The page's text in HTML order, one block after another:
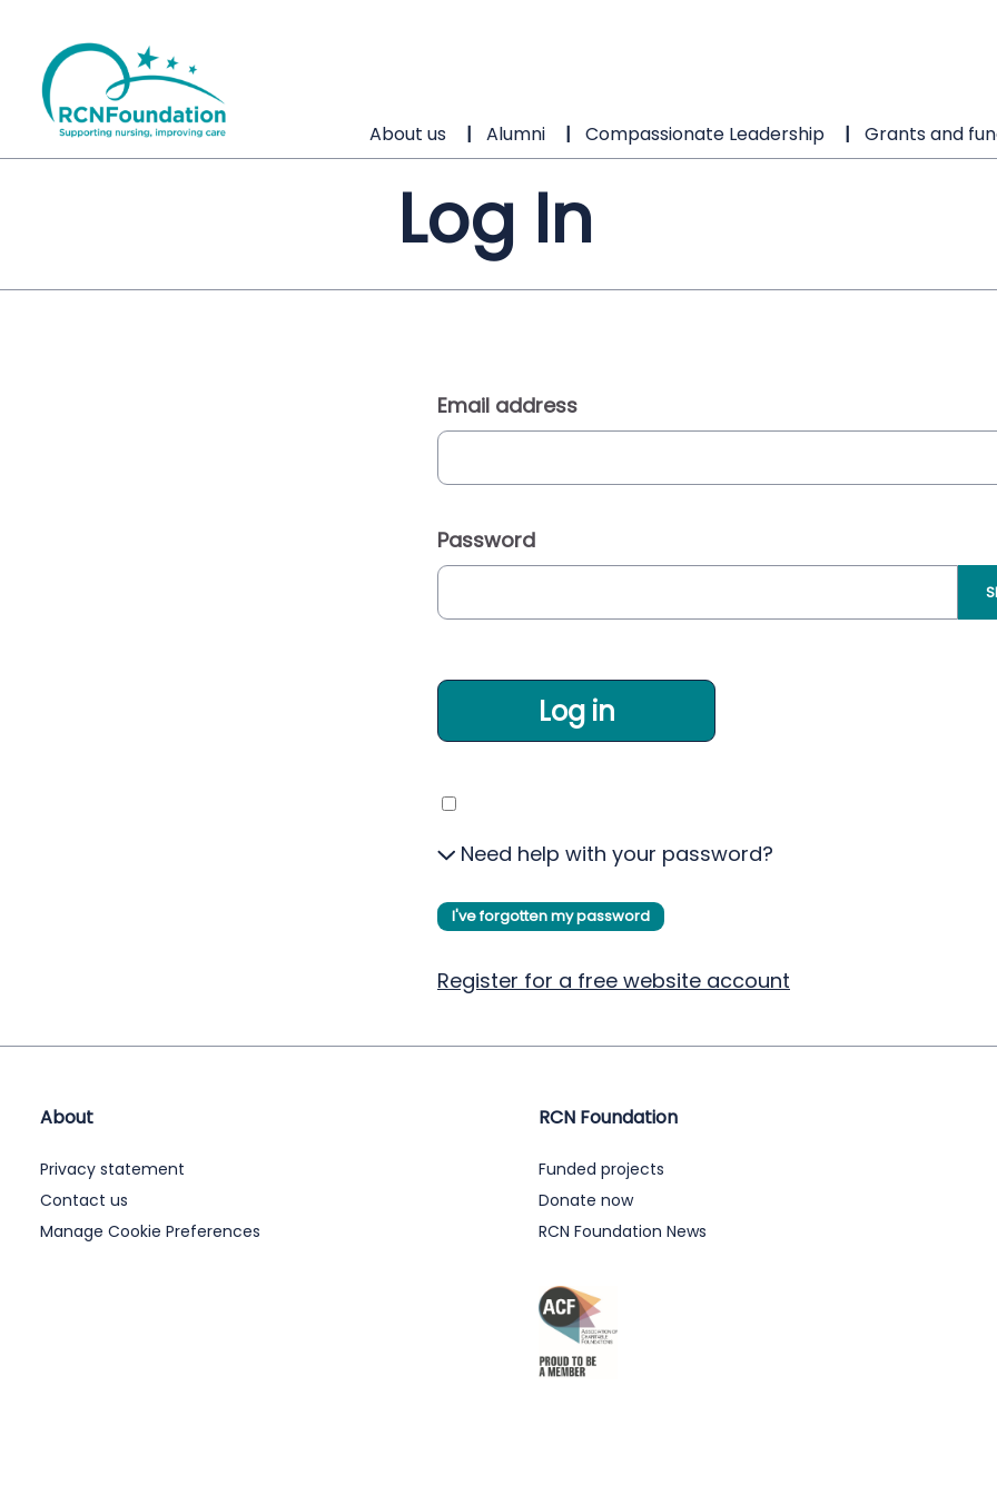
About us Alumni Compassionate Leadership Grants and
Log In
Email address
Password
Log in
Need help with your password?
I've forgotten my password
Register for a free website account
About
Privacy statement
Contact us
Manage Cookie Preferences
RCN Foundation
Funded projects
Donate now
RCN Foundation News